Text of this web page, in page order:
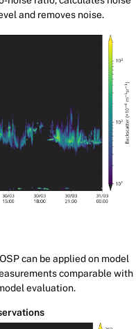
and removes noise.
can be applied on model
comparable with
evaluation.